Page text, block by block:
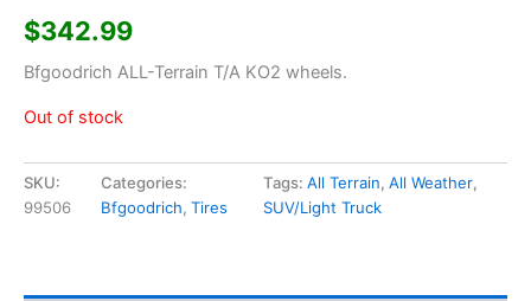
$342.99
Bfgoodrich ALL-Terrain T/A KO2 wheels.
Out of stock
SKU:
99506
Categories:
Bfgoodrich, Tires
Tags:All Terrain,All Weather,
SUV/Light Truck